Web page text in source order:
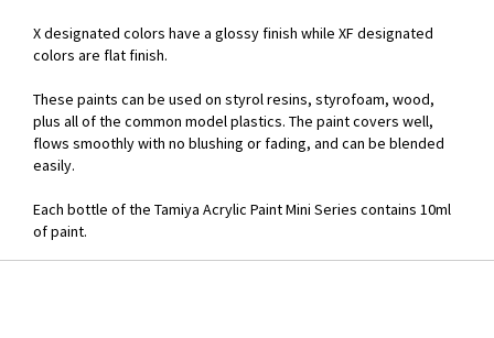
X designated colors have a glossy finish while XF designated
colors are flat finish.
These paints can be used on styrol resins, styrofoam, wood,
plus all of the common model plastics. The paint covers well,
flows smoothly with no blushing or fading, and can be blended
easily.
Each bottle of the Tamiya Acrylic Paint Mini Series contains 10ml
of paint.